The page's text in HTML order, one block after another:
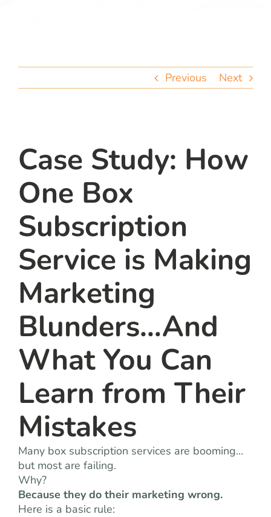
Previous Next
Case Study: How
One Box
Subscription
Service is Making
Marketing
Blunders…And
What You Can
Learn from Their
Mistakes
Many box subscription services are booming…
but most are failing.
Why?
Because they do their marketing wrong.
Here is a basic rule: